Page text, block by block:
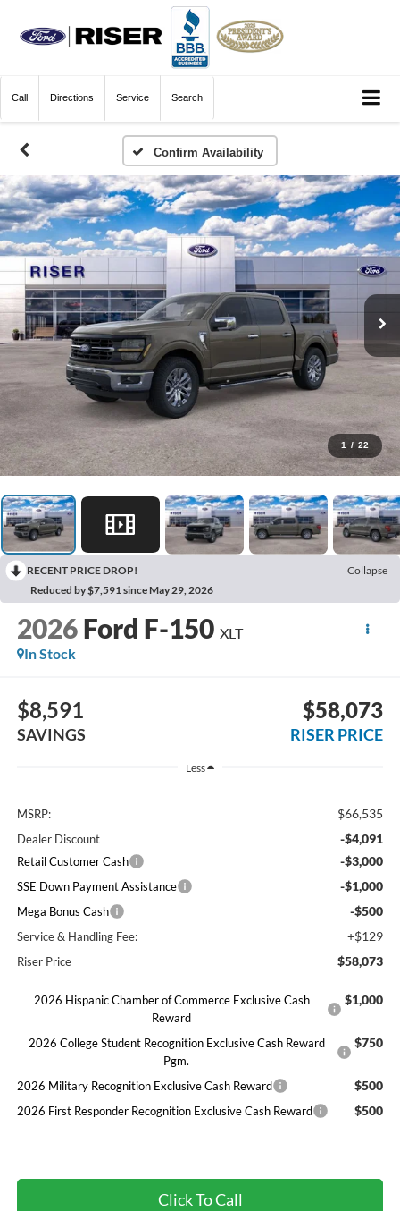
Call Directions Service Search
Confirm Availability
1 / 22
RECENT PRICE DROP!
Collapse
Reduced by $7,591 since May 29, 2026
2026 Ford F-150 XLT
In Stock
$8,591
SAVINGS
$58,073
RISER PRICE
Less
MSRP: $66,535
Dealer Discount -$4,091
Retail Customer Cash -$3,000
SSE Down Payment Assistance -$1,000
Mega Bonus Cash -$500
Service & Handling Fee: +$129
Riser Price $58,073
2026 Hispanic Chamber of Commerce Exclusive Cash
Reward
$1,000
2026 College Student Recognition Exclusive Cash Reward
Pgm.
$750
2026 Military Recognition Exclusive Cash Reward $500
2026 First Responder Recognition Exclusive Cash Reward $500
Click To Call